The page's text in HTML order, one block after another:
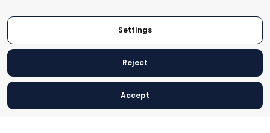
© 2024 World Trade Point Federation. All rights reserved
Settings
Reject
Accept